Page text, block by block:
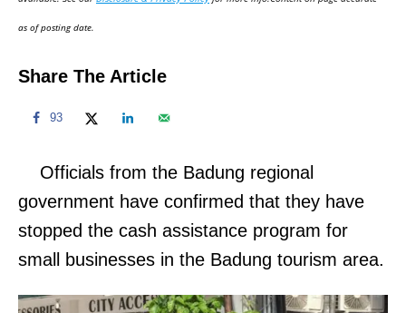
n
as of posting date.
Share The Article
93
Officials from the Badung regional
government have confirmed that they have
stopped the cash assistance program for
small businesses in the Badung tourism area.